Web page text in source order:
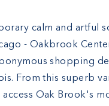
calm and artful
- Oakbrook
shopping
From this superb
access Oak Brook's